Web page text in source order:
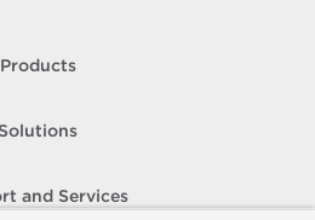
Products
and Services